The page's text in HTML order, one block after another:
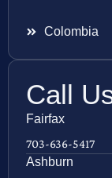
Colombia
Call
Fairfax
703-636-5417
Ashburn